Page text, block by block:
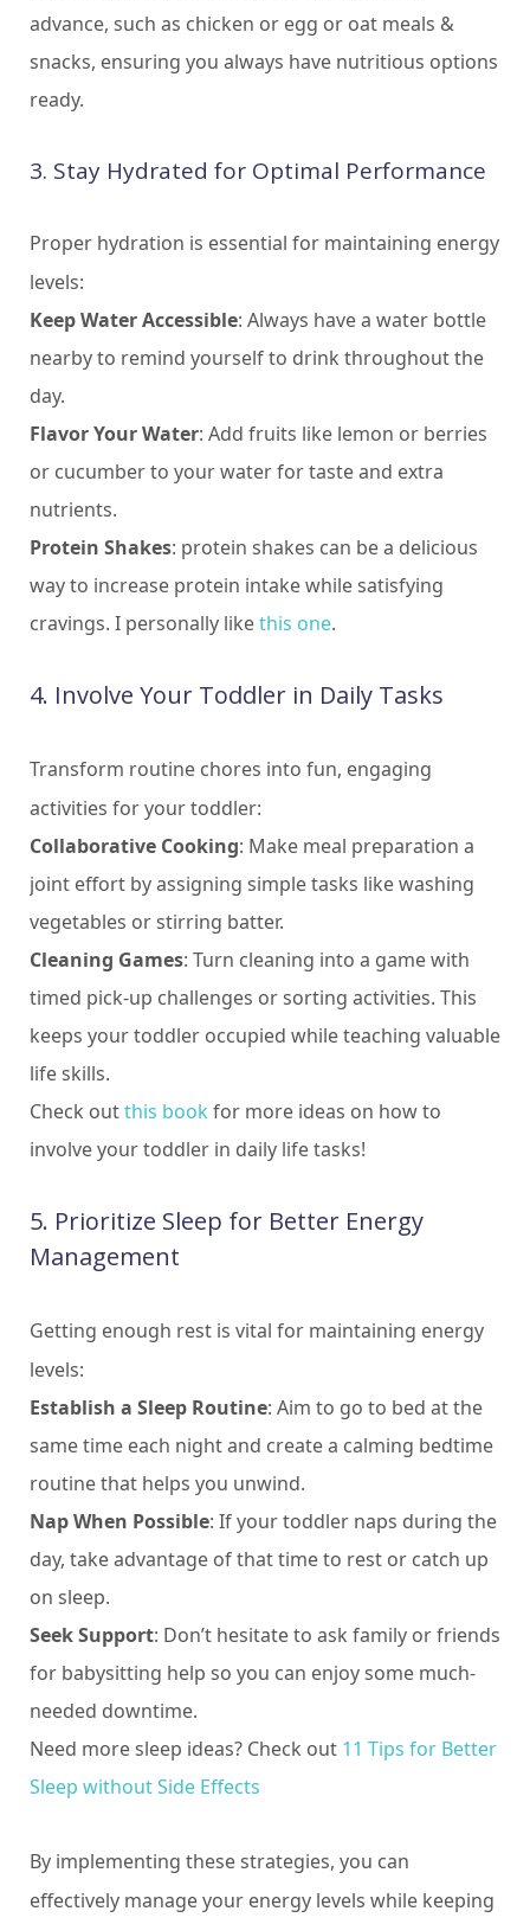
advance, such as chicken or egg or oat meals &
snacks, ensuring you always have nutritious options
ready.
3. Stay Hydrated for Optimal Performance
Proper hydration is essential for maintaining energy
levels:
Keep Water Accessible: Always have a water bottle
nearby to remind yourself to drink throughout the
day.
Flavor Your Water: Add fruits like lemon or berries
or cucumber to your water for taste and extra
nutrients.
Protein Shakes: protein shakes can be a delicious
way to increase protein intake while satisfying
cravings. I personally likethis one.
4. Involve Your Toddler in Daily Tasks
Transform routine chores into fun, engaging
activities for your toddler:
Collaborative Cooking: Make meal preparation a
joint effort by assigning simple tasks like washing
vegetables or stirring batter.
Cleaning Games: Turn cleaning into a game with
timed pick-up challenges or sorting activities. This
keeps your toddler occupied while teaching valuable
life skills.
Check outthis book for more ideas on how to
involve your toddler in daily life tasks!
5. Prioritize Sleep for Better Energy
Management
Getting enough rest is vital for maintaining energy
levels:
Establish a Sleep Routine: Aim to go to bed at the
same time each night and create a calming bedtime
routine that helps you unwind.
Nap When Possible: If your toddler naps during the
day, take advantage of that time to rest or catch up
on sleep.
Seek Support: Don’t hesitate to ask family or friends
for babysitting help so you can enjoy some much-
needed downtime.
Need more sleep ideas? Check out 11 Tips for Better
Sleep without Side Effects
By implementing these strategies, you can
effectively manage your energy levels while keeping